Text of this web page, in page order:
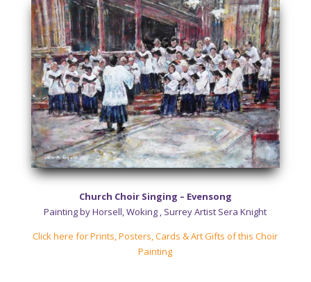
Church Choir Singing – Evensong
Painting by Horsell, Woking , Surrey Artist Sera Knight
Click here for Prints, Posters, Cards & Art Gifts of this Choir
Painting